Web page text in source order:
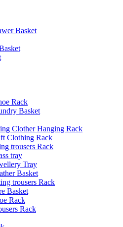
Basket
Rack
Basket
Clother Hanging Rack
Clothing Rack
trousers Rack
tray
Tray
Basket
trousers Rack
Basket
Rack
Rack